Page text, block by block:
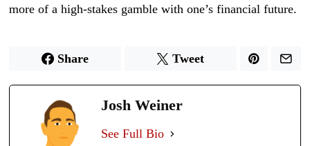
more of a high-stakes gamble with one’s financial future.
Share Tweet
Josh Weiner
See Full Bio